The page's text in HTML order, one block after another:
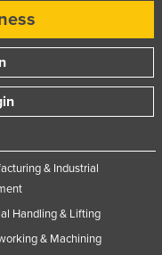
& Industrial
Handling & Lifting
& Machining